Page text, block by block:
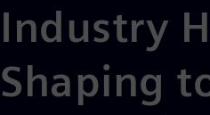
Industry
Shaping